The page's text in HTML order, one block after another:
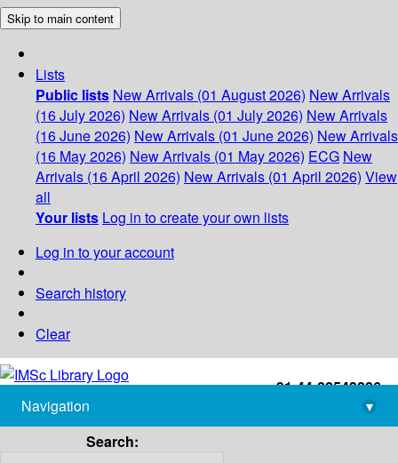
Skip to main content
Lists
Public lists New Arrivals (01 August 2026) New Arrivals
(16 July 2026) New Arrivals (01 July 2026) New Arrivals
(16 June 2026) New Arrivals (01 June 2026) New Arrivals
(16 May 2026) New Arrivals (01 May 2026) ECG New
Arrivals (16 April 2026) New Arrivals (01 April 2026) View
all
Your lists Log in to create your own lists
Log in to your account
Search history
Clear
+91-44-22543226
library@imsc.res.in
Navigation
▾
Search: